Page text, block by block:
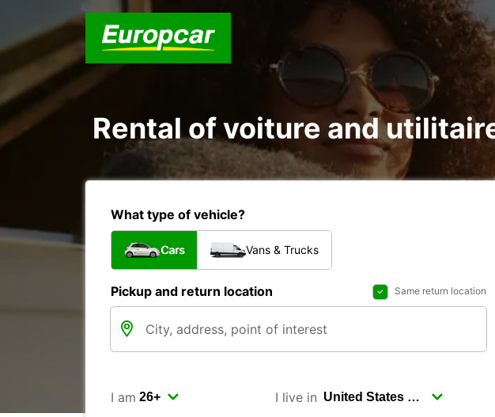
Rental of voiture and
What type of vehicle?
Cars Vans & Trucks
Pickup and return location Same return location
I am I live in